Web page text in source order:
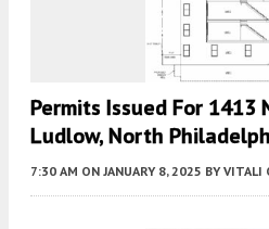
Permits Issued For
Ludlow, North
7:30 AM ON JANUARY 8, 2025 BY VITALI